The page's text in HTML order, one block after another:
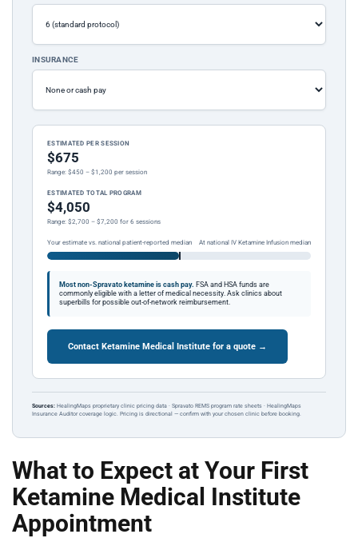
INSURANCE
ESTIMATED PER SESSION
$675
Range: $450 – $1,200 per session
ESTIMATED TOTAL PROGRAM
$4,050
Range: $2,700 – $7,200 for 6 sessions
Your estimate vs. national patient-reported median At national IV Ketamine Infusion median
Most non-Spravato ketamine is cash pay. FSA and HSA funds are
commonly eligible with a letter of medical necessity. Ask clinics about
superbills for possible out-of-network reimbursement.
Contact Ketamine Medical Institute for a quote →
Sources: HealingMaps proprietary clinic pricing data · Spravato REMS program rate sheets · HealingMaps
Insurance Auditor coverage logic. Pricing is directional — confirm with your chosen clinic before booking.
What to Expect at Your First
Ketamine Medical Institute
Appointment